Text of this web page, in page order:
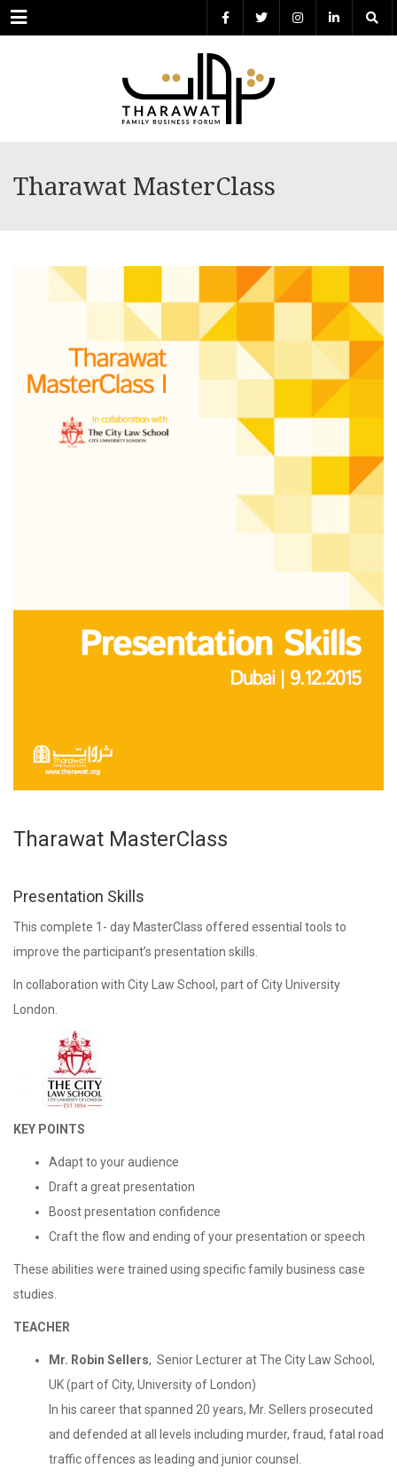
Menu
Tharawat MasterClass
Tharawat MasterClass
Presentation Skills
This complete 1- day MasterClass offered essential tools to
improve the participant’s presentation skills.
In collaboration with City Law School, part of City University
London.
KEY POINTS
Adapt to your audience
Draft a great presentation
Boost presentation confidence
Craft the flow and ending of your presentation or speech
These abilities were trained using specific family business case
studies.
TEACHER
Mr. Robin Sellers, Senior Lecturer at The City Law School,
UK (part of City, University of London)
In his career that spanned 20 years, Mr. Sellers prosecuted
and defended at all levels including murder, fraud, fatal road
traffic offences as leading and junior counsel.